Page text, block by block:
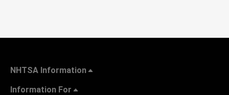
NHTSA Information
Information For